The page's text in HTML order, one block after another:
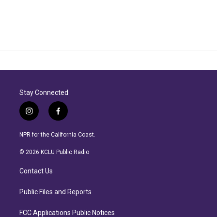
Stay Connected
i
n
s
a
r
a
f
a
c
b
NPR for the California Coast.
© 2026 KCLU Public Radio
Contact Us
Public Files and Reports
FCC Applications Public Notices